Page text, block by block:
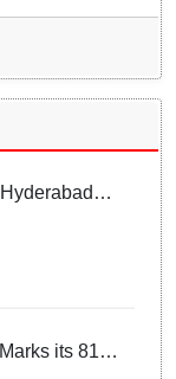
India's AI
its 81st
Resilience